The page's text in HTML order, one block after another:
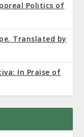
Politics of
Translated by
In Praise of